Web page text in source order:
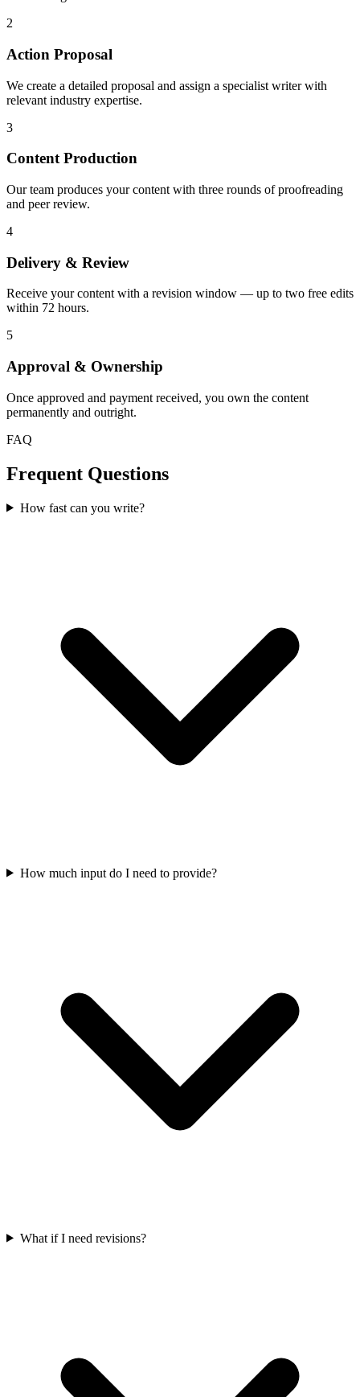
2
Action Proposal
We create a detailed proposal and assign a specialist writer with
relevant industry expertise.
3
Content Production
Our team produces your content with three rounds of proofreading
and peer review.
4
Delivery & Review
Receive your content with a revision window — up to two free edits
within 72 hours.
5
Approval & Ownership
Once approved and payment received, you own the content
permanently and outright.
FAQ
Frequent Questions
How fast can you write?
How much input do I need to provide?
What if I need revisions?